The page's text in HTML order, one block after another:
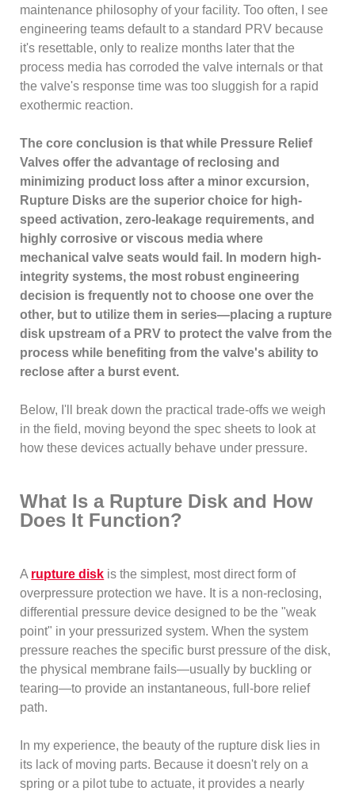
maintenance philosophy of your facility. Too often, I see
engineering teams default to a standard PRV because
it's resettable, only to realize months later that the
process media has corroded the valve internals or that
the valve's response time was too sluggish for a rapid
exothermic reaction.
The core conclusion is that while Pressure Relief
Valves offer the advantage of reclosing and
minimizing product loss after a minor excursion,
Rupture Disks are the superior choice for high-
speed activation, zero-leakage requirements, and
highly corrosive or viscous media where
mechanical valve seats would fail. In modern high-
integrity systems, the most robust engineering
decision is frequently not to choose one over the
other, but to utilize them in series—placing a rupture
disk upstream of a PRV to protect the valve from the
process while benefiting from the valve's ability to
reclose after a burst event.
Below, I'll break down the practical trade-offs we weigh
in the field, moving beyond the spec sheets to look at
how these devices actually behave under pressure.
What Is a Rupture Disk and How
Does It Function?
A rupture disk is the simplest, most direct form of
overpressure protection we have. It is a non-reclosing,
differential pressure device designed to be the "weak
point" in your pressurized system. When the system
pressure reaches the specific burst pressure of the disk,
the physical membrane fails—usually by buckling or
tearing—to provide an instantaneous, full-bore relief
path.
In my experience, the beauty of the rupture disk lies in
its lack of moving parts. Because it doesn't rely on a
spring or a pilot tube to actuate, it provides a nearly